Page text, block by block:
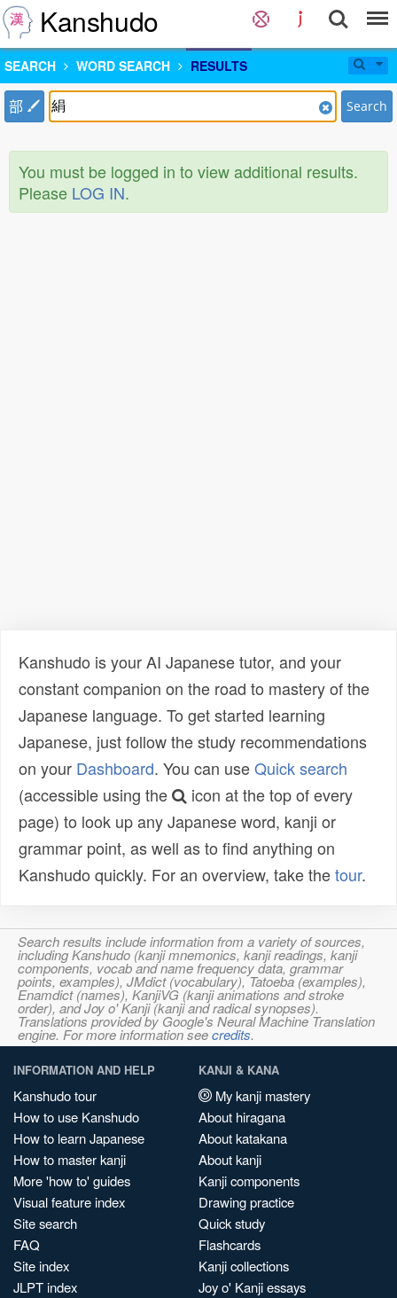
Kanshudo
SEARCH WORD SEARCH RESULTS
部 Search
You must be logged in to view additional results.
Please LOG IN.
Kanshudo is your AI Japanese tutor, and your
constant companion on the road to mastery of the
Japanese language. To get started learning
Japanese, just follow the study recommendations
on your Dashboard. You can useQuick search
(accessible using the
icon at the top of every
page) to look up any Japanese word, kanji or
grammar point, as well as to find anything on
Kanshudo quickly. For an overview, take thetour.
Search results include information from a variety of sources,
including Kanshudo (kanji mnemonics, kanji readings, kanji
components, vocab and name frequency data, grammar
points, examples), JMdict (vocabulary), Tatoeba (examples),
Enamdict (names), KanjiVG (kanji animations and stroke
order), and Joy o' Kanji (kanji and radical synopses).
Translations provided by Google's Neural Machine Translation
engine. For more information seecredits.
INFORMATION AND HELP
Kanshudo tour
How to use Kanshudo
How to learn Japanese
How to master kanji
More 'how to' guides
Visual feature index
Site search
FAQ
Site index
JLPT index
KANJI & KANA
My kanji mastery
About hiragana
About katakana
About kanji
Kanji components
Drawing practice
Quick study
Flashcards
Kanji collections
Joy o' Kanji essays